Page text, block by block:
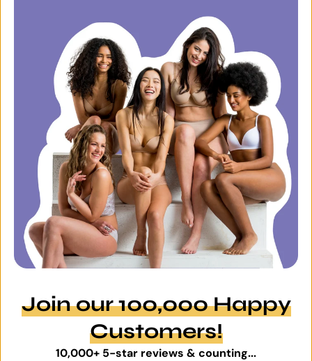
Join our 100,000 Happy
Customers!
10,000+ 5-star reviews & counting...